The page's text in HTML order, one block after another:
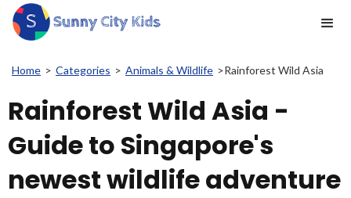
Home > Categories > Animals & Wildlife >Rainforest Wild Asia
Rainforest Wild Asia -
Guide to Singapore's
newest wildlife adventure